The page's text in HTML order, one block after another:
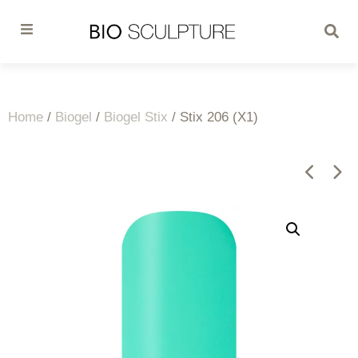
Home / Biogel / Biogel Stix / Stix 206 (X1)